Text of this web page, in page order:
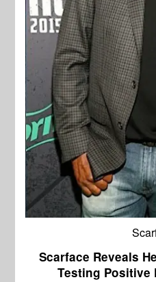
Scarface Reveals
Testing Positive